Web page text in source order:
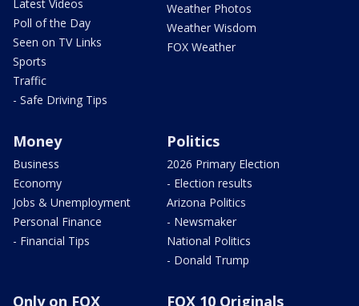
Latest Videos
Poll of the Day
Seen on TV Links
Sports
Traffic
- Safe Driving Tips
Weather Photos
Weather Wisdom
FOX Weather
Money
Business
Economy
Jobs & Unemployment
Personal Finance
- Financial Tips
Politics
2026 Primary Election
- Election results
Arizona Politics
- Newsmaker
National Politics
- Donald Trump
Only on FOX FOX 10 Originals